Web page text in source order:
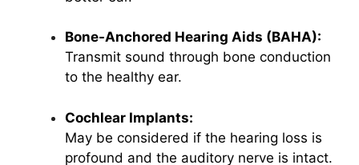
Bone-Anchored Hearing Aids (BAHA):
Transmit sound through bone conduction
to the healthy ear.
Cochlear Implants:
May be considered if the hearing loss is
profound and the auditory nerve is intact.